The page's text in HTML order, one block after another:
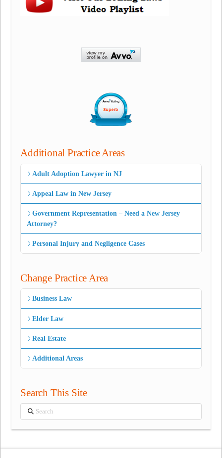
Additional Practice Areas
Adult Adoption Lawyer in NJ
Appeal Law in New Jersey
Government Representation – Need a New Jersey
Attorney?
Personal Injury and Negligence Cases
Change Practice Area
Business Law
Elder Law
Real Estate
Additional Areas
Search This Site
Search